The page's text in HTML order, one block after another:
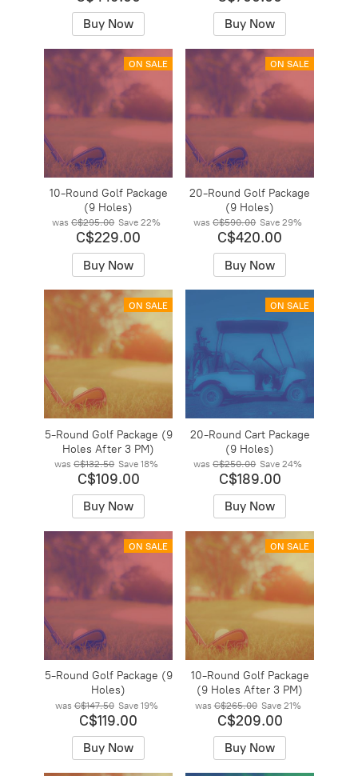
Buy Now Buy Now
ON SALE
10-Round Golf Package
(9 Holes)
was C$295.00 Save22%
C$229.00
Buy Now
ON SALE
20-Round Golf Package
(9 Holes)
was C$590.00 Save29%
C$420.00
Buy Now
ON SALE
5-Round Golf Package (9
Holes After 3 PM)
was C$132.50 Save18%
C$109.00
Buy Now
ON SALE
20-Round Cart Package
(9 Holes)
was C$250.00 Save24%
C$189.00
Buy Now
ON SALE
5-Round Golf Package (9
Holes)
was C$147.50 Save 19%
C$119.00
Buy Now
ON SALE
10-Round Golf Package
(9 Holes After 3 PM)
was C$265.00 Save 21%
C$209.00
Buy Now